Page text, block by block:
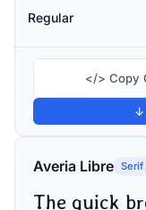
Regular
</> Copy
↓
Averia Libre Serif